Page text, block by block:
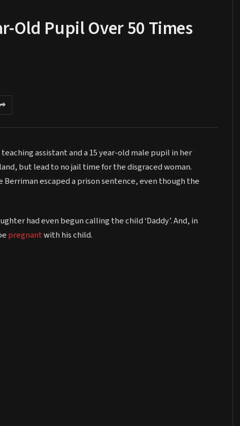
Old Pupil Over 50 Times
teaching assistant and a 15 year-old male pupil in her
but lead to no jail time for the disgraced woman.
escaped a prison sentence, even though the
had even begun calling the child ‘Daddy’. And, in
pregnantwith his child.